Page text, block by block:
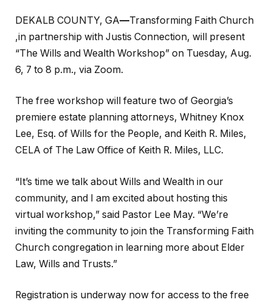
DEKALB COUNTY, GA—Transforming Faith Church
,in partnership with Justis Connection, will present
“The Wills and Wealth Workshop” on Tuesday, Aug.
6, 7 to 8 p.m., via Zoom.
The free workshop will feature two of Georgia’s
premiere estate planning attorneys, Whitney Knox
Lee, Esq. of Wills for the People, and Keith R. Miles,
CELA of The Law Office of Keith R. Miles, LLC.
“It’s time we talk about Wills and Wealth in our
community, and I am excited about hosting this
virtual workshop,” said Pastor Lee May. “We’re
inviting the community to join the Transforming Faith
Church congregation in learning more about Elder
Law, Wills and Trusts.”
Registration is underway now for access to the free